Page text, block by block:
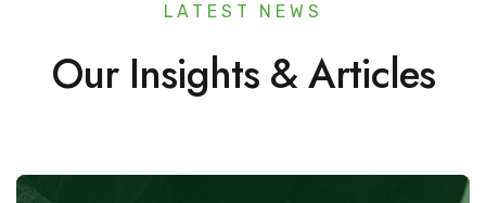
LATEST NEWS
Our Insights & Articles